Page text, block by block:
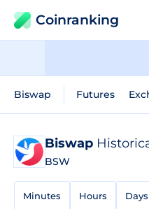
Coinranking
Biswap Futures
Biswap
BSW
Minutes Hours Days